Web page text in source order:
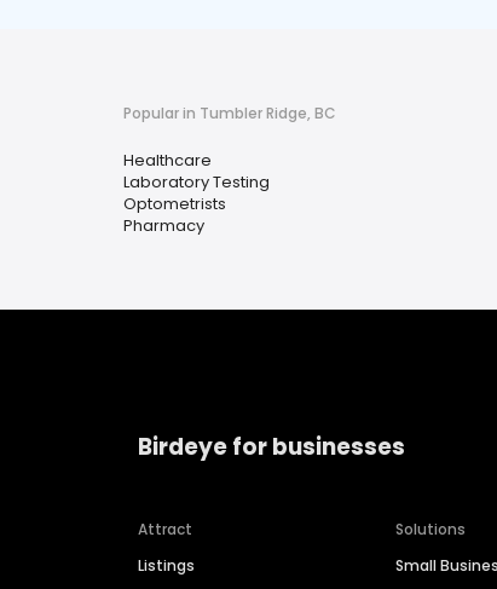
Popular in Tumbler Ridge, BC
Healthcare
Laboratory Testing
Optometrists
Pharmacy
Birdeye for businesses
Attract
Listings
Solutions
Small